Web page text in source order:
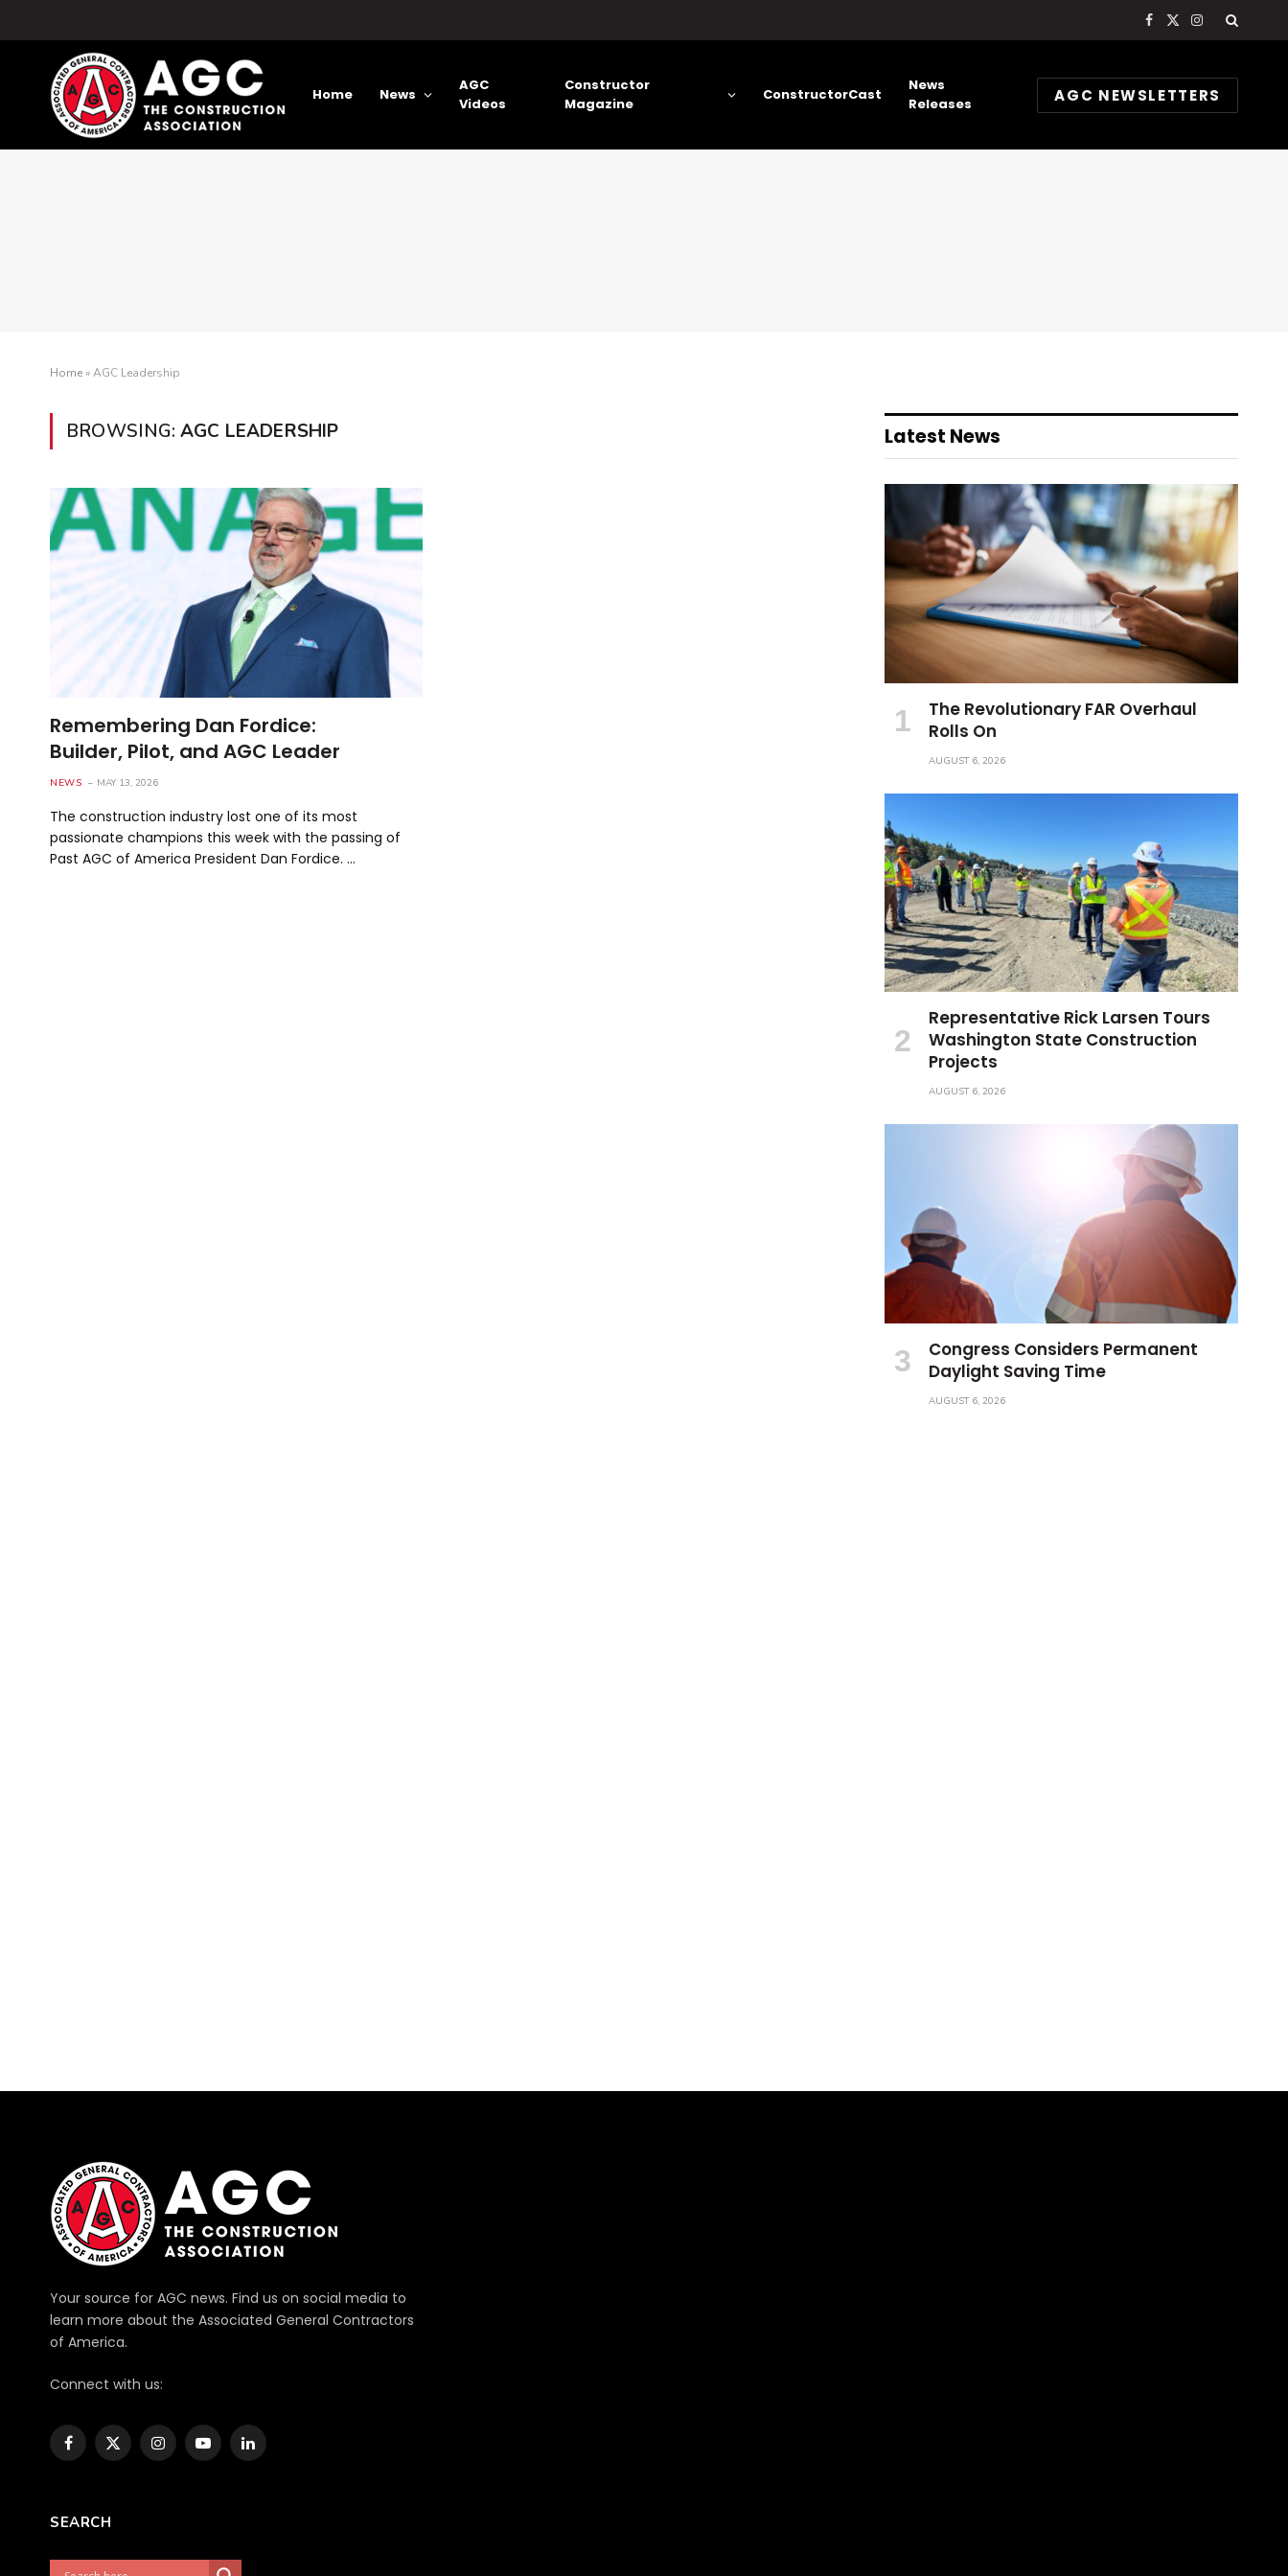
Facebook
X
Instagram
Home News
AGC
Videos
Constructor
Magazine
ConstructorCast
News
Releases
AGC NEWSLETTERS
Home»AGC Leadership
BROWSING: AGC LEADERSHIP
Remembering Dan Fordice:
Builder, Pilot, and AGC Leader
NEWS MAY 13, 2026
The construction industry lost one of its most
passionate champions this week with the passing of
Past AGC of America President Dan Fordice. …
Latest News
The Revolutionary FAR Overhaul
Rolls On
AUGUST 6, 2026
Representative Rick Larsen Tours
Washington State Construction
Projects
AUGUST 6, 2026
Congress Considers Permanent
Daylight Saving Time
AUGUST 6, 2026
Your source for AGC news. Find us on social media to
learn more about the Associated General Contractors
of America.
Connect with us:
Facebook
X
InstagramYouTubeLinkedIn
SEARCH